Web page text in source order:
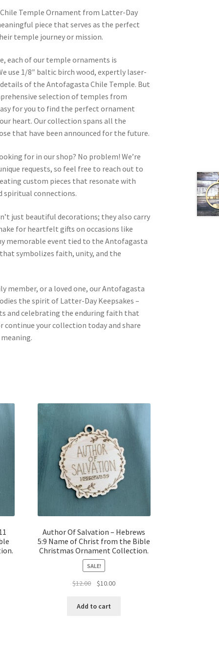
Temple Ornament from Latter-Day
piece that serves as the perfect
temple journey or mission.
each of our temple ornaments is
use 1/8″ baltic birch wood, expertly laser-
of the Antofagasta Chile Temple. But
selection of temples from
for you to find the perfect ornament
heart. Our collection spans all the
that have been announced for the future.
for in our shop? No problem! We’re
requests, so feel free to reach out to
custom pieces that resonate with
spiritual connections.
just beautiful decorations; they also carry
for heartfelt gifts on occasions like
memorable event tied to the Antofagasta
that symbolizes faith, unity, and the
member, or a loved one, our Antofagasta
the spirit of Latter-Day Keepsakes –
and celebrating the enduring faith that
continue your collection today and share
Author Of Salvation – Hebrews
5:9 Name of Christ from the Bible
Christmas Ornament Collection.
SALE!
$12.00
Original
was:
$10.00Current
Add to cart